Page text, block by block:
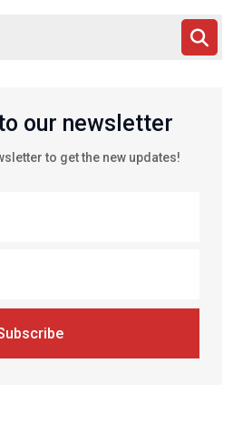
our newsletter
to get the new updates!